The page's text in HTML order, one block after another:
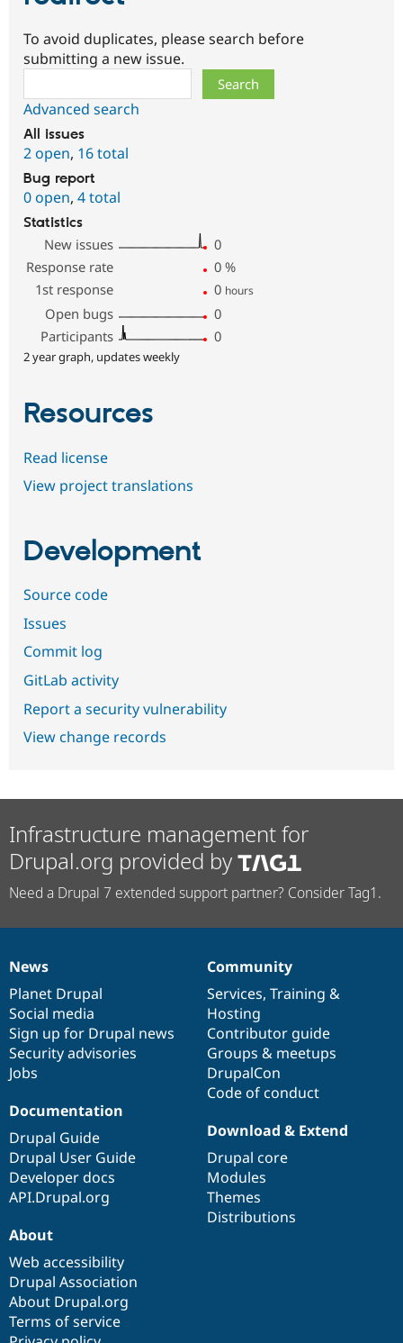
To avoid duplicates, please search before
submitting a new issue.
Advanced search
All issues
2 open, 16 total
Bug report
0 open, 4 total
Statistics
New issues
0
Response rate
0 %
1st response
0 hours
Open bugs
0
Participants
0
2 year graph, updates weekly
Resources
Read license
View project translations
Development
Source code
Issues
Commit log
GitLab activity
Report a security vulnerability
View change records
Infrastructure management for
Drupal.org provided by
Need a Drupal 7 extended support partner? Consider Tag1.
News
items
News
Planet Drupal
Social media
Sign up for Drupal news
Security advisories
Jobs
Our
community
Community
Services, Training &
Hosting
Contributor guide
Groups & meetups
DrupalCon
Code of conduct
Documentation
Documentation
Drupal Guide
Drupal User Guide
Developer docs
API.Drupal.org
Drupal
code
base
Download & Extend
Drupal core
Modules
Themes
Distributions
Governance
of
community
About
Web accessibility
Drupal Association
About Drupal.org
Terms of service